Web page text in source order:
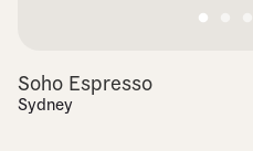
Soho Espresso
Sydney